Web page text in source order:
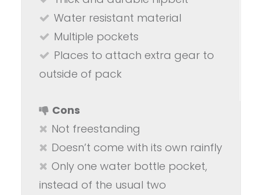
Water resistant material
Multiple pockets
Places to attach extra gear to
outside of pack
Cons
Not freestanding
Doesn’t come with its own rainfly
Only one water bottle pocket,
instead of the usual two